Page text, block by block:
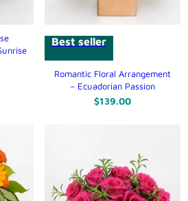
Best seller
Romantic Floral Arrangement
– Ecuadorian Passion
$139.00